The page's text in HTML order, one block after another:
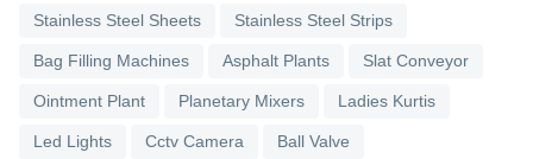
Stainless Steel Sheets Stainless Steel Strips
Bag Filling Machines Asphalt Plants Slat Conveyor
Ointment Plant Planetary Mixers Ladies Kurtis
Led Lights Cctv Camera Ball Valve